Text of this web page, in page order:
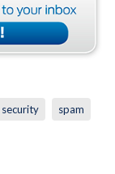
security spam